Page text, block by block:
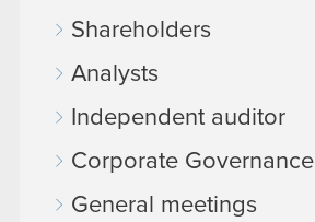
Shareholders
Analysts
Independent auditor
Corporate Governance
General meetings